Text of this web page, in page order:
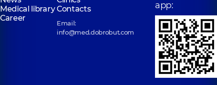
Medical libraryContacts
Career
Email:
info@med.dobrobut.com
app: